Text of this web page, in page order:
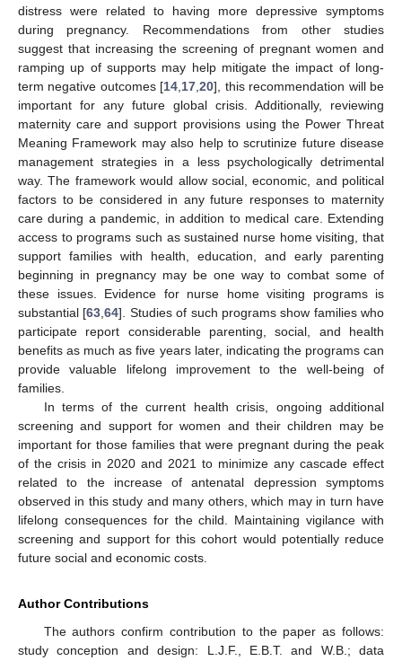
distress were related to having more depressive symptoms
during pregnancy. Recommendations from other studies
suggest that increasing the screening of pregnant women and
ramping up of supports may help mitigate the impact of long-
term negative outcomes [14 17 ,20], this recommendation will be
important for any future global crisis. Additionally, reviewing
maternity care and support provisions using the Power Threat
Meaning Framework may also help to scrutinize future disease
management strategies in a less psychologically detrimental
way. The framework would allow social, economic, and political
factors to be considered in any future responses to maternity
care during a pandemic, in addition to medical care. Extending
access to programs such as sustained nurse home visiting, that
support families with health, education, and early parenting
beginning in pregnancy may be one way to combat some of
these issues. Evidence for nurse home visiting programs is
substantial [63 ,64]. Studies of such programs show families who
participate report considerable parenting, social, and health
benefits as much as five years later, indicating the programs can
provide valuable lifelong improvement to the well-being of
families.
In terms of the current health crisis, ongoing additional
screening and support for women and their children may be
important for those families that were pregnant during the peak
of the crisis in 2020 and 2021 to minimize any cascade effect
related to the increase of antenatal depression symptoms
observed in this study and many others, which may in turn have
lifelong consequences for the child. Maintaining vigilance with
screening and support for this cohort would potentially reduce
future social and economic costs.
Author Contributions
The authors confirm contribution to the paper as follows:
study conception and design: L.J.F., E.B.T. and W.B.; data